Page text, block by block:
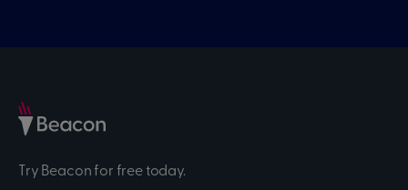
Try Beacon for free today.